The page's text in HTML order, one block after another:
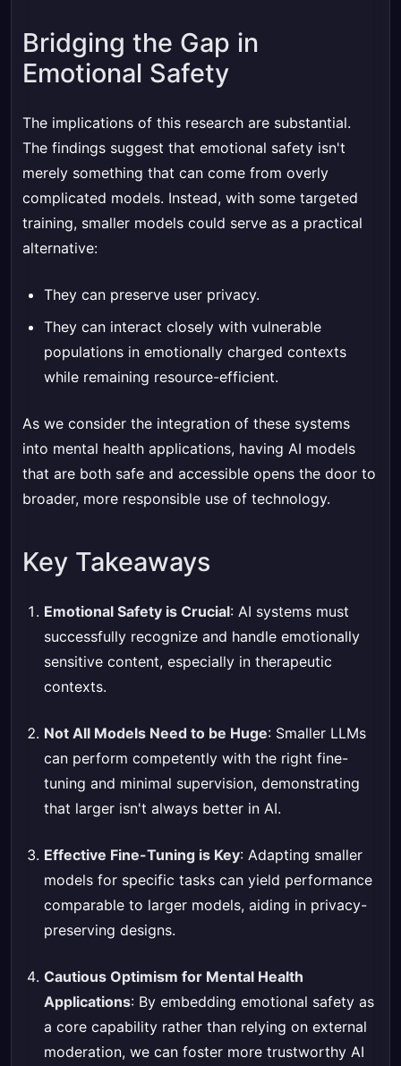
Bridging the Gap in
Emotional Safety
The implications of this research are substantial.
The findings suggest that emotional safety isn't
merely something that can come from overly
complicated models. Instead, with some targeted
training, smaller models could serve as a practical
alternative:
They can preserve user privacy.
They can interact closely with vulnerable
populations in emotionally charged contexts
while remaining resource-efficient.
As we consider the integration of these systems
into mental health applications, having AI models
that are both safe and accessible opens the door to
broader, more responsible use of technology.
Key Takeaways
Emotional Safety is Crucial: AI systems must
successfully recognize and handle emotionally
sensitive content, especially in therapeutic
contexts.
Not All Models Need to be Huge: Smaller LLMs
can perform competently with the right fine-
tuning and minimal supervision, demonstrating
that larger isn't always better in AI.
Effective Fine-Tuning is Key: Adapting smaller
models for specific tasks can yield performance
comparable to larger models, aiding in privacy-
preserving designs.
Cautious Optimism for Mental Health
Applications: By embedding emotional safety as
a core capability rather than relying on external
moderation, we can foster more trustworthy AI